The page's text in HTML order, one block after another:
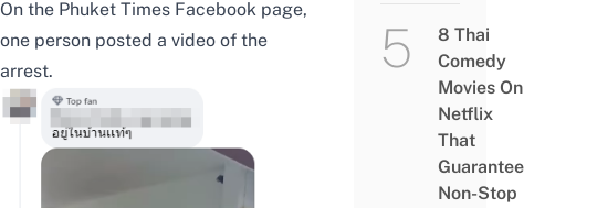
On the Phuket Times Facebook page,
one person posted a video of the
arrest.
8 Thai
Comedy
Movies On
Netflix
That
Guarantee
Non-Stop